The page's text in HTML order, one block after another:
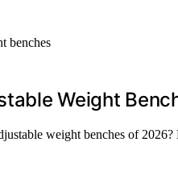
Weight
weight benches of